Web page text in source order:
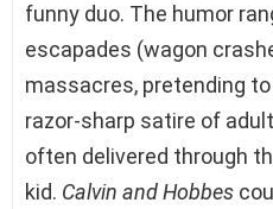
funny duo. The humor
escapades (wagon
massacres, pretending
razor-sharp satire of
often delivered through
kid. Calvin and Hobbes